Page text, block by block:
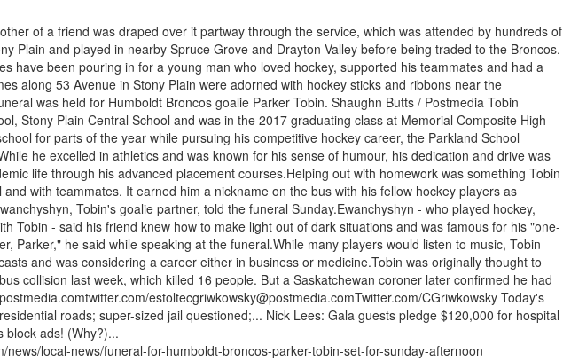
of a friend was draped over it partway through the service, which was attended by hundreds of
Plain and played in nearby Spruce Grove and Drayton Valley before being traded to the Broncos.
have been pouring in for a young man who loved hockey, supported his teammates and had a
along 53 Avenue in Stony Plain were adorned with hockey sticks and ribbons near the
was held for Humboldt Broncos goalie Parker Tobin. Shaughn Butts / Postmedia Tobin
Stony Plain Central School and was in the 2017 graduating class at Memorial Composite High
for parts of the year while pursuing his competitive hockey career, the Parkland School
he excelled in athletics and was known for his sense of humour, his dedication and drive was
life through his advanced placement courses.Helping out with homework was something Tobin
with teammates. It earned him a nickname on the bus with his fellow hockey players as
Tobin's goalie partner, told the funeral Sunday.Ewanchyshyn - who played hockey,
Tobin - said his friend knew how to make light out of dark situations and was famous for his "one-
Parker," he said while speaking at the funeral.While many players would listen to music, Tobin
and was considering a career either in business or medicine.Tobin was originally thought to
collision last week, which killed 16 people. But a Saskatchewan coroner later confirmed he had
estoltecgriwkowsky@postmedia.comTwitter.com/CGriwkowsky Today's
roads; super-sized jail questioned;... Nick Lees: Gala guests pledge $120,000 for hospital
block ads! (Why?)...
news/local-news/funeral-for-humboldt-broncos-parker-tobin-set-for-sunday-afternoon